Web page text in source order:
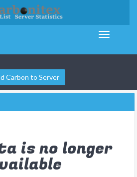
Carbon to Server
is no longer